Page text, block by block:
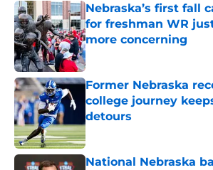
Nebraska’s first fall
for freshman WR
more concerning
Published by on Invalid Date
Former Nebraska
college journey
detours
National Nebraska